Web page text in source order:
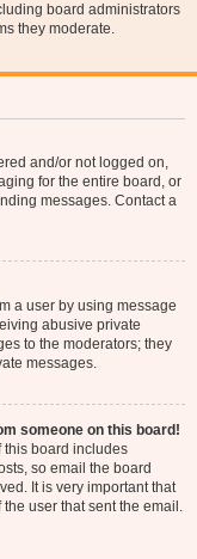
board administrators
they moderate.
and/or not logged on,
for the entire board, or
messages. Contact a
a user by using message
abusive private
to the moderators; they
messages.
someone on this board!
this board includes
so email the board
It is very important that
user that sent the email.